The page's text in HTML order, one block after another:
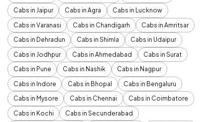
Cabs in Jaipur
Cabs in Agra
Cabs in Lucknow
Cabs in Varanasi
Cabs in Chandigarh
Cabs in Amritsar
Cabs in Dehradun
Cabs in Shimla
Cabs in Udaipur
Cabs in Jodhpur
Cabs in Ahmedabad
Cabs in Surat
Cabs in Pune
Cabs in Nashik
Cabs in Nagpur
Cabs in Indore
Cabs in Bhopal
Cabs in Bengaluru
Cabs in Mysore
Cabs in Chennai
Cabs in Coimbatore
Cabs in Kochi
Cabs in Secunderabad